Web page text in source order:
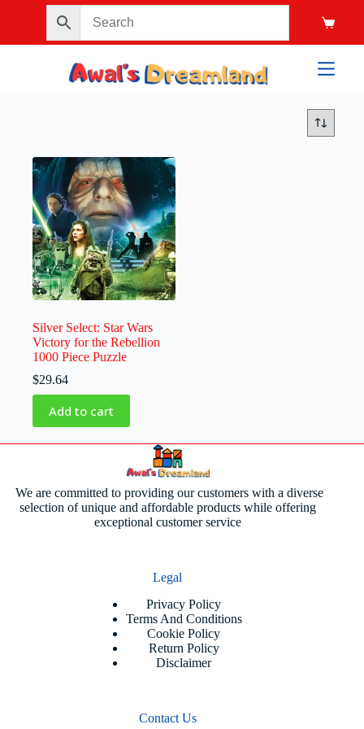
Silver Select: Star Wars
Victory for the Rebellion
1000 Piece Puzzle
$29.64
Add to cart
We are committed to providing our customers with a diverse
selection of unique and affordable products while offering
exceptional customer service
Legal
Privacy Policy
Terms And Conditions
Cookie Policy
Return Policy
Disclaimer
Contact Us